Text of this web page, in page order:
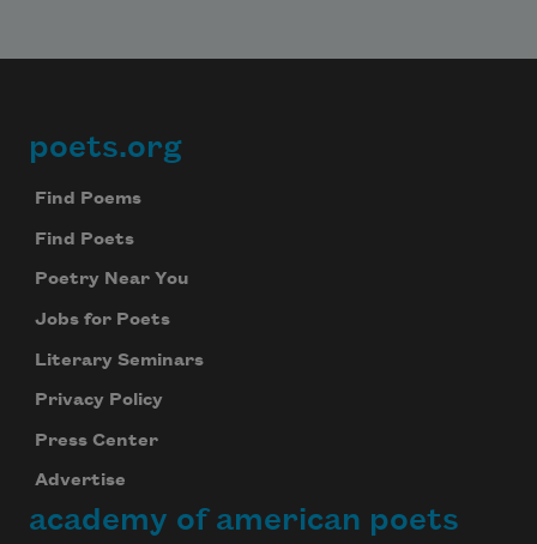
Footer
poets.org
Find Poems
Find Poets
Poetry Near You
Jobs for Poets
Literary Seminars
Privacy Policy
Press Center
Advertise
academy of american poets